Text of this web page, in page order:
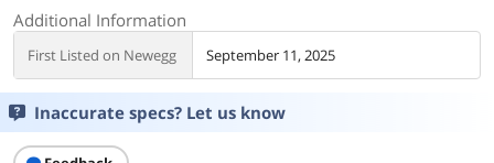
Additional Information
First Listed on Newegg September 11, 2025
Inaccurate specs? Let us know